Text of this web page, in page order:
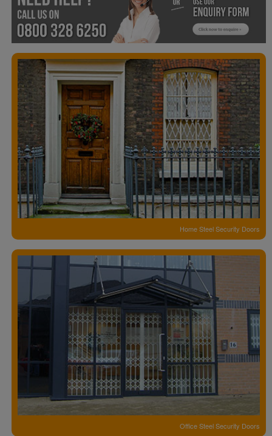
Home Steel Security Doors
Office Steel Security Doors